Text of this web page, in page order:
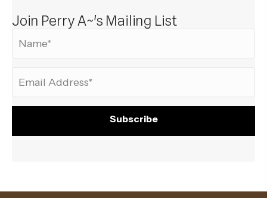
Join Perry A~'s Mailing List
Subscribe